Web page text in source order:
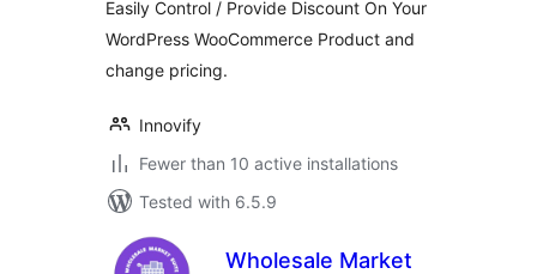
Easily Control / Provide Discount On Your
WordPress WooCommerce Product and
change pricing.
Innovify
Fewer than 10 active installations
Tested with 6.5.9
Wholesale Market